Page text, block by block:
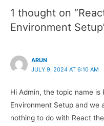
1 thought on
Environment
ARUN
JULY 9, 2024 AT 6:10 AM
Hi Admin, the topic name is
Environment Setup and we
nothing to do with React